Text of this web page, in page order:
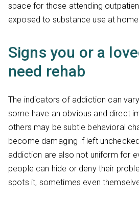
space for those attending
exposed to substance use at home.
Signs you or a
need rehab
The indicators of addiction can
some have an obvious and direct
others may be subtle behavioral
become damaging if left
addiction are also not uniform for
people can hide or deny their
spots it, sometimes even